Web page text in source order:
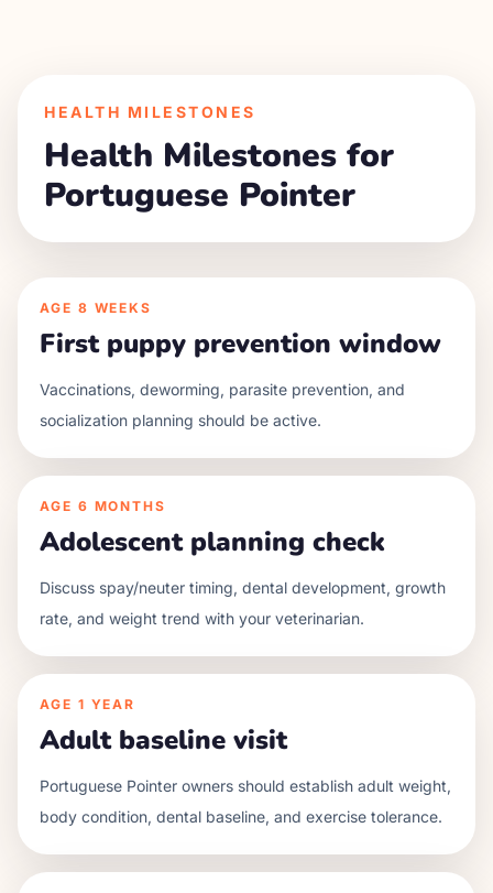
HEALTH MILESTONES
Health Milestones for
Portuguese Pointer
AGE 8 WEEKS
First puppy prevention window
Vaccinations, deworming, parasite prevention, and
socialization planning should be active.
AGE 6 MONTHS
Adolescent planning check
Discuss spay/neuter timing, dental development, growth
rate, and weight trend with your veterinarian.
AGE 1 YEAR
Adult baseline visit
Portuguese Pointer owners should establish adult weight,
body condition, dental baseline, and exercise tolerance.